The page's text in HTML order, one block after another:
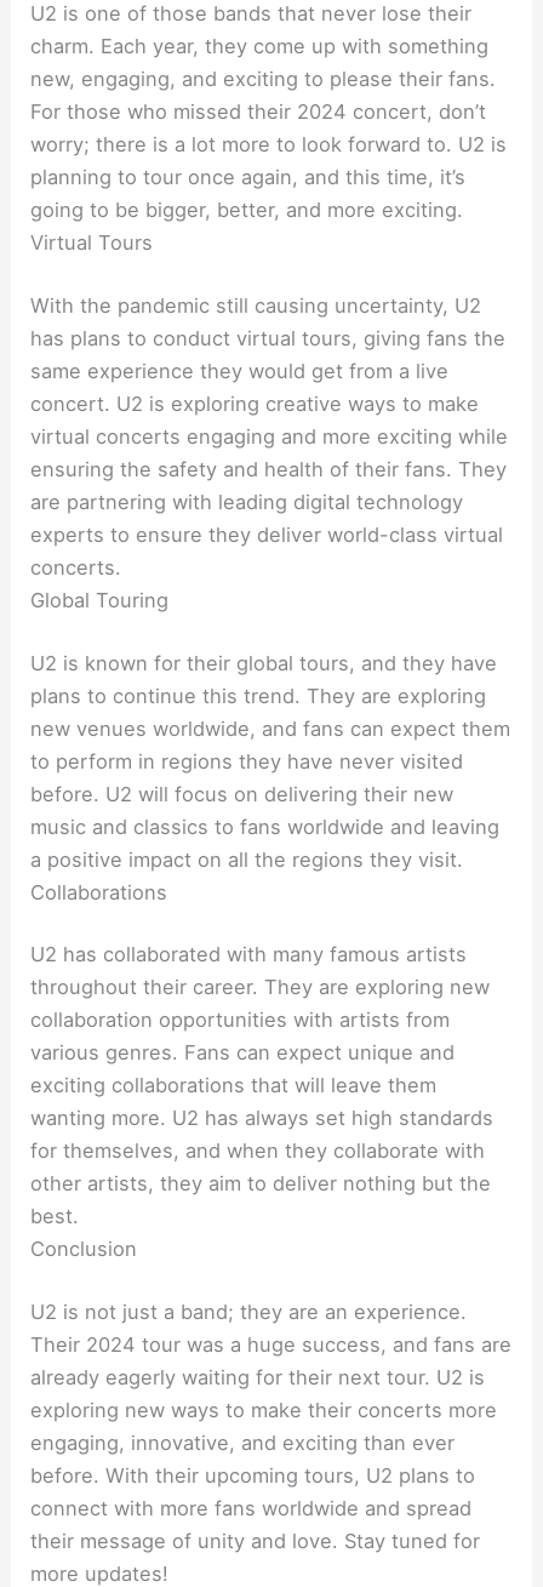
U2 is one of those bands that never lose their
charm. Each year, they come up with something
new, engaging, and exciting to please their fans.
For those who missed their 2024 concert, don’t
worry; there is a lot more to look forward to. U2 is
planning to tour once again, and this time, it’s
going to be bigger, better, and more exciting.
Virtual Tours
With the pandemic still causing uncertainty, U2
has plans to conduct virtual tours, giving fans the
same experience they would get from a live
concert. U2 is exploring creative ways to make
virtual concerts engaging and more exciting while
ensuring the safety and health of their fans. They
are partnering with leading digital technology
experts to ensure they deliver world-class virtual
concerts.
Global Touring
U2 is known for their global tours, and they have
plans to continue this trend. They are exploring
new venues worldwide, and fans can expect them
to perform in regions they have never visited
before. U2 will focus on delivering their new
music and classics to fans worldwide and leaving
a positive impact on all the regions they visit.
Collaborations
U2 has collaborated with many famous artists
throughout their career. They are exploring new
collaboration opportunities with artists from
various genres. Fans can expect unique and
exciting collaborations that will leave them
wanting more. U2 has always set high standards
for themselves, and when they collaborate with
other artists, they aim to deliver nothing but the
best.
Conclusion
U2 is not just a band; they are an experience.
Their 2024 tour was a huge success, and fans are
already eagerly waiting for their next tour. U2 is
exploring new ways to make their concerts more
engaging, innovative, and exciting than ever
before. With their upcoming tours, U2 plans to
connect with more fans worldwide and spread
their message of unity and love. Stay tuned for
more updates!